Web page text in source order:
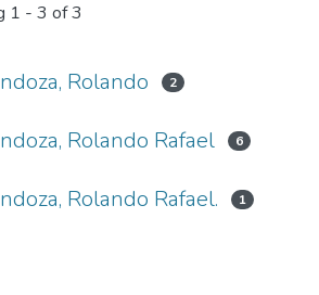
1 - 3 of 3
Rolando 2
Rolando Rafael 6
Rolando Rafael. 1